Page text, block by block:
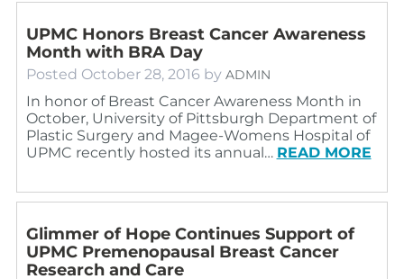
UPMC Honors Breast Cancer Awareness
Month with BRA Day
Posted October 28, 2016 by ADMIN
In honor of Breast Cancer Awareness Month in
October, University of Pittsburgh Department of
Plastic Surgery and Magee-Womens Hospital of
UPMC recently hosted its annual… READ MORE
Glimmer of Hope Continues Support of
UPMC Premenopausal Breast Cancer
Research and Care